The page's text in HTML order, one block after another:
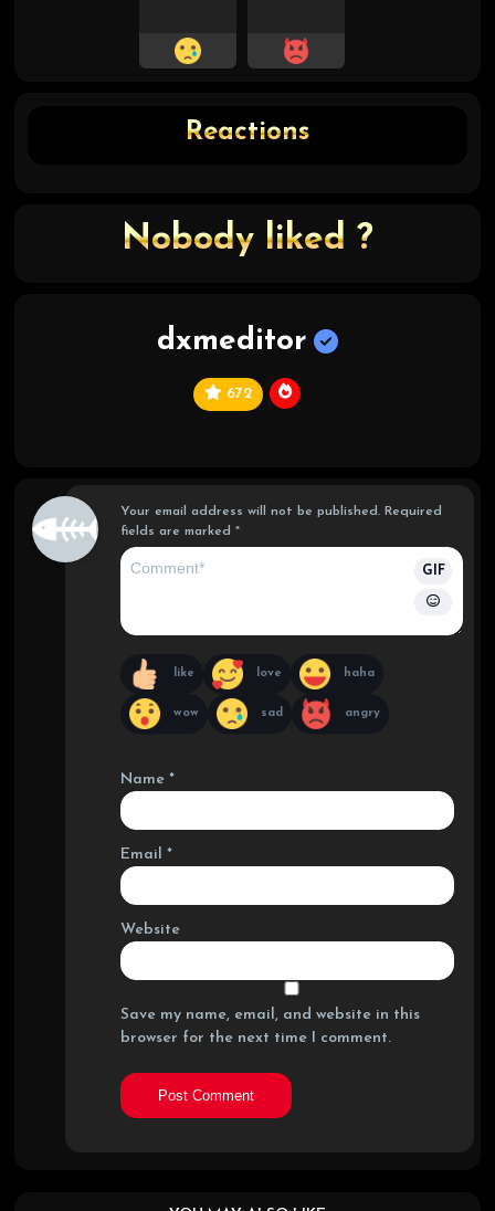
Reactions
Nobody liked ?
dxmeditor
672
Your email address will not be published. Required
fields are marked *
GIF
like love haha
wow sad angry
Name *
Email *
Website
Save my name, email, and website in this
browser for the next time I comment.